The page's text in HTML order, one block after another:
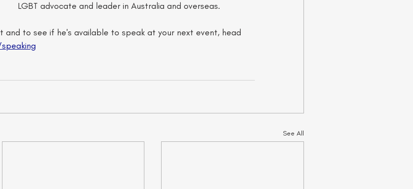
LGBT advocate and leader in Australia and overseas.
and to see if he's available to speak at your next event, head
See All